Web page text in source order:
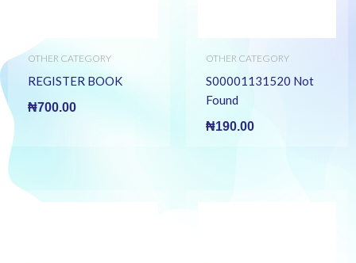
OTHER CATEGORY
REGISTER BOOK
₦700.00
OTHER CATEGORY
S00001131520 Not
Found
₦190.00